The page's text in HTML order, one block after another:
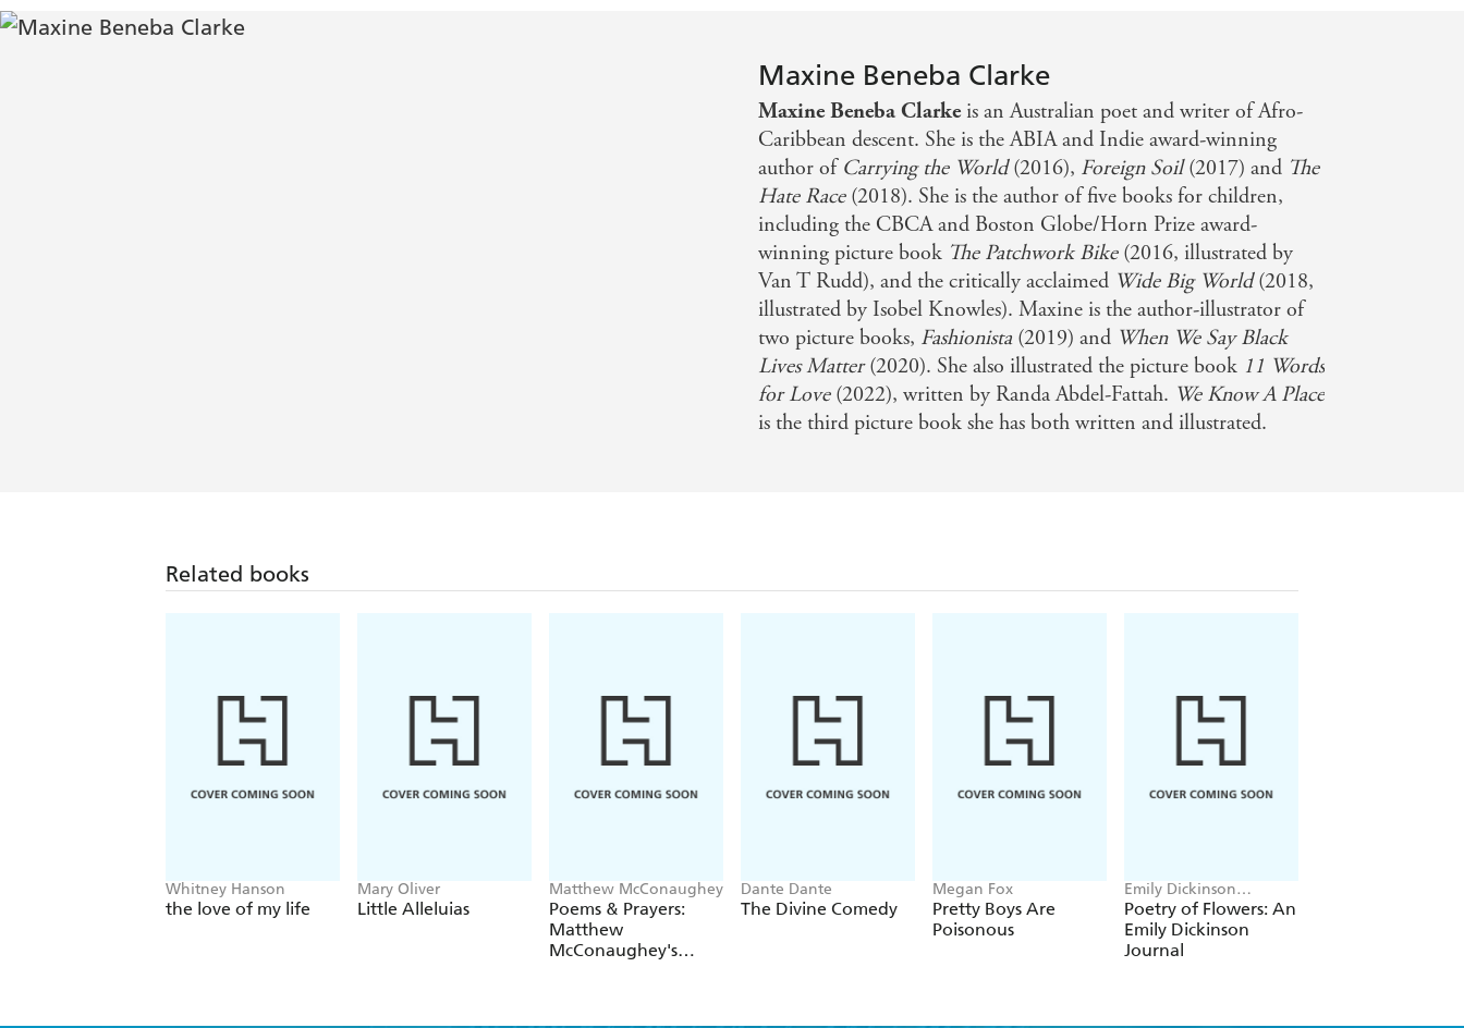
Maxine Beneba Clarke
Maxine Beneba Clarke is an Australian poet and writer of Afro-
Caribbean descent. She is the ABIA and Indie award-winning
author of Carrying the World(2016), Foreign Soil(2017) and The
Hate Race (2018). She is the author of five books for children,
including the CBCA and Boston Globe/Horn Prize award-
winning picture book The Patchwork Bike (2016, illustrated by
Van T Rudd), and the critically acclaimed Wide Big World(2018,
illustrated by Isobel Knowles). Maxine is the author-illustrator of
two picture books, Fashionista(2019) and When We Say Black
Lives Matter(2020). She also illustrated the picture book 11 Words
for Love (2022), written by Randa Abdel-Fattah. We Know A Place
is the third picture book she has both written and illustrated.
Related books
Whitney Hanson
the love of my life
Mary Oliver
Little Alleluias
Matthew McConaughey
Poems & Prayers:
Matthew
McConaughey's
Dante Dante
The Divine Comedy
Megan Fox
Pretty Boys Are
Poisonous
Emily Dickinson
Museum
Poetry of Flowers: An
Emily Dickinson
Journal